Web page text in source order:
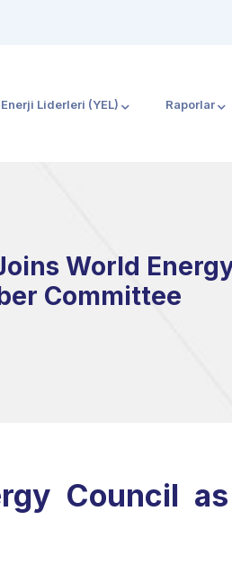
Liderleri (YEL) Raporlar
World
Committee
Council as